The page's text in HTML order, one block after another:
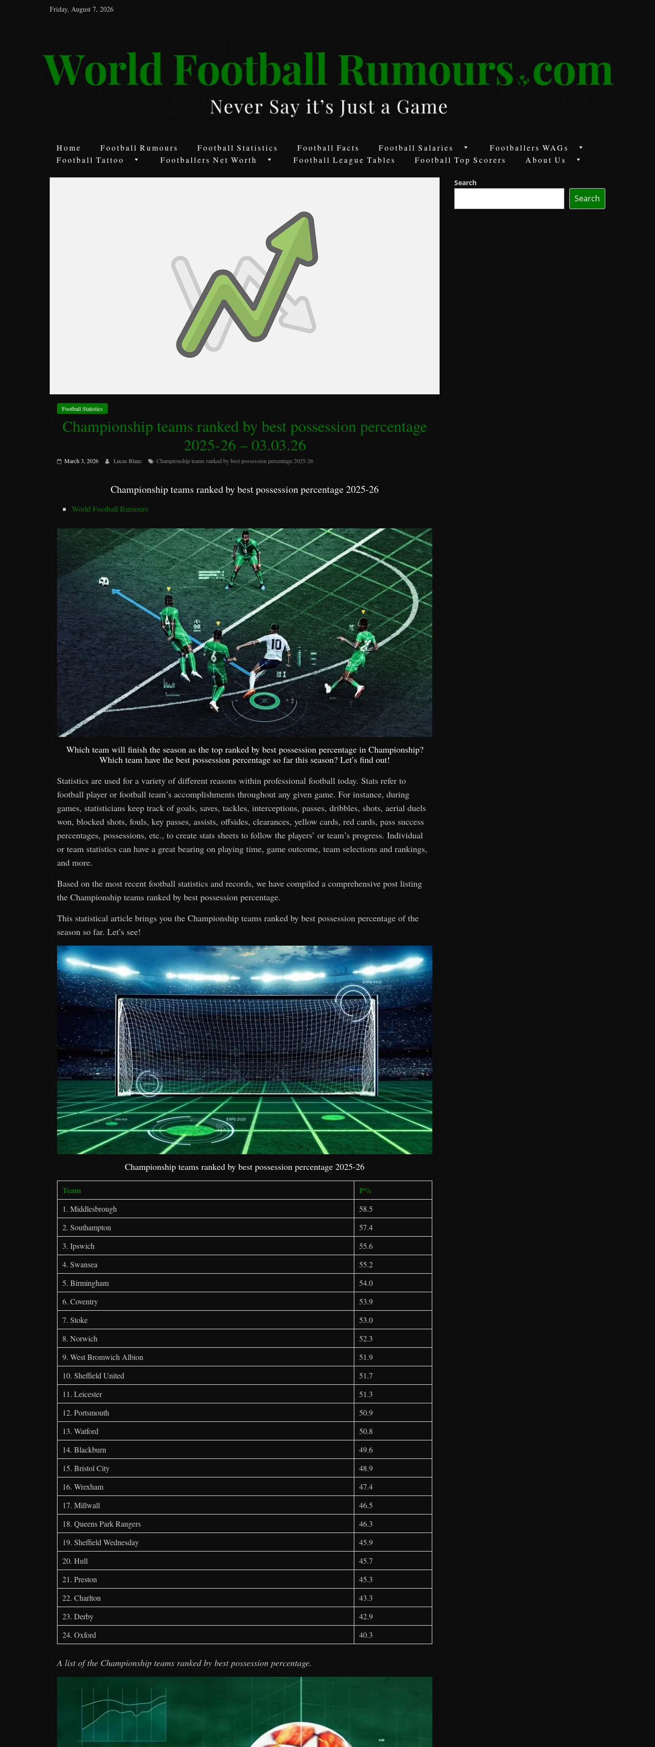
Friday, August 7, 2026
Football
Rumours
Game
Home Football Rumours Football Statistics Football Facts Football Salaries
Footballers WAGs
Football Tattoo
Footballers Net Worth Football League Tables Football Top Scorers About Us
Football Statistics
Championship teams ranked by best possession percentage
2025-26 – 03.03.26
March 3, 2026 Lucas Blanc Championship teams ranked by best possession percentage 2025-26
Championship teams ranked by best possession percentage 2025-26
World Football Rumours
Which team will finish the season as the top ranked by best possession percentage in Championship?
Which team have the best possession percentage so far this season? Let’s find out!
Statistics are used for a variety of different reasons within professional football today. Stats refer to
football player or football team’s accomplishments throughout any given game. For instance, during
games, statisticians keep track of goals, saves, tackles, interceptions, passes, dribbles, shots, aerial duels
won, blocked shots, fouls, key passes, assists, offsides, clearances, yellow cards, red cards, pass success
percentages, possessions, etc., to create stats sheets to follow the players’ or team’s progress. Individual
or team statistics can have a great bearing on playing time, game outcome, team selections and rankings,
and more.
Based on the most recent football statistics and records, we have compiled a comprehensive post listing
the Championship teams ranked by best possession percentage.
This statistical article brings you the Championship teams ranked by best possession percentage of the
season so far. Let’s see!
Championship teams ranked by best possession percentage 2025-26
Team P%
1. Middlesbrough
58.5
2. Southampton
57.4
3. Ipswich
55.6
4. Swansea
55.2
5. Birmingham
54.0
6. Coventry
53.9
7. Stoke
53.0
8. Norwich
52.3
9. West Bromwich Albion
51.9
10. Sheffield United
51.7
11. Leicester
51.3
12. Portsmouth
50.9
13. Watford
50.8
14. Blackburn
49.6
15. Bristol City
48.9
16. Wrexham
47.4
17. Millwall
46.5
18. Queens Park Rangers
46.3
19. Sheffield Wednesday
45.9
20. Hull
45.7
21. Preston
45.3
22. Charlton
43.3
23. Derby
42.9
24. Oxford
40.3
A list of the Championship teams ranked by best possession percentage.
Search
Search